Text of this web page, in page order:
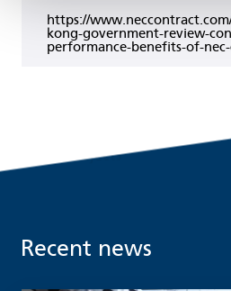
https://
kong-government-review-
performance-benefits-of-
Recent news